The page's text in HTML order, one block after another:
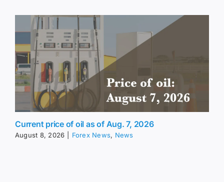
Current price of oil as of Aug. 7, 2026
August 8, 2026 Forex News, News